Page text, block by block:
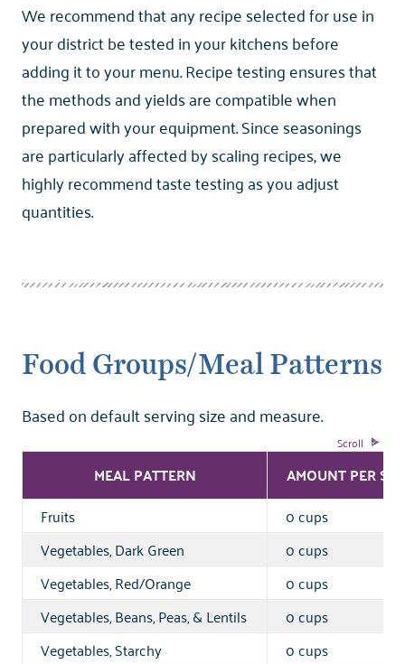
We recommend that any recipe selected for use in
your district be tested in your kitchens before
adding it to your menu. Recipe testing ensures that
the methods and yields are compatible when
prepared with your equipment. Since seasonings
are particularly affected by scaling recipes, we
highly recommend taste testing as you adjust
quantities.
Food Groups/Meal Patterns
Based on default serving size and measure.
MEAL PATTERN AMOUNT PER
Fruits
0 cups
Vegetables, Dark Green
0 cups
Vegetables, Red/Orange
0 cups
Vegetables, Beans, Peas, & Lentils
0 cups
Vegetables, Starchy
0 cups